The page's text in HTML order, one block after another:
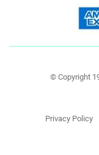
© Copyright
Privacy Policy